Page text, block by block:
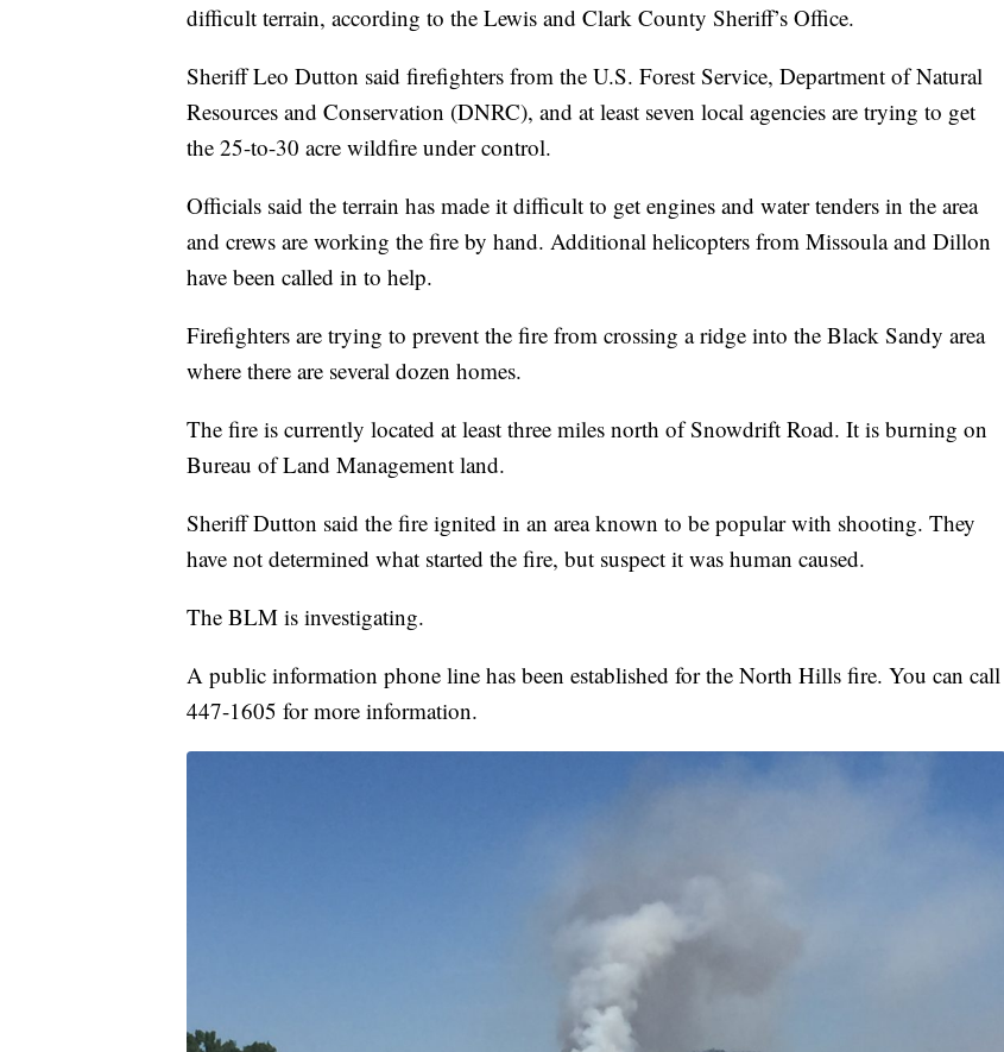
difficult terrain, according to the Lewis and Clark County Sheriff’s Office.
Sheriff Leo Dutton said firefighters from the U.S. Forest Service, Department of Natural
Resources and Conservation (DNRC), and at least seven local agencies are trying to get
the 25-to-30 acre wildfire under control.
Officials said the terrain has made it difficult to get engines and water tenders in the area
and crews are working the fire by hand. Additional helicopters from Missoula and Dillon
have been called in to help.
Firefighters are trying to prevent the fire from crossing a ridge into the Black Sandy area
where there are several dozen homes.
The fire is currently located at least three miles north of Snowdrift Road. It is burning on
Bureau of Land Management land.
Sheriff Dutton said the fire ignited in an area known to be popular with shooting. They
have not determined what started the fire, but suspect it was human caused.
The BLM is investigating.
A public information phone line has been established for the North Hills fire. You can call
447-1605 for more information.